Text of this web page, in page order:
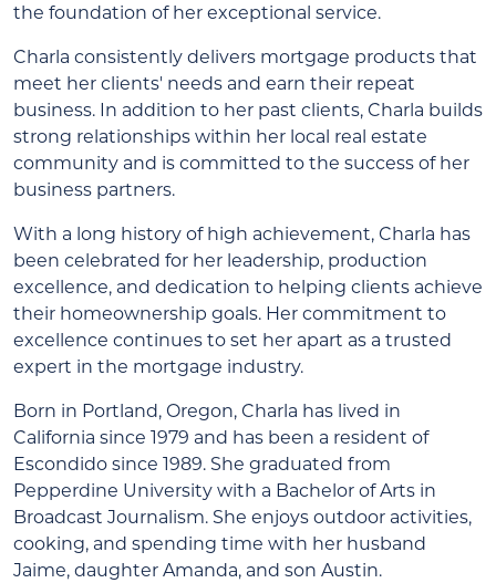
the foundation of her exceptional service.
Charla consistently delivers mortgage products that
meet her clients' needs and earn their repeat
business. In addition to her past clients, Charla builds
strong relationships within her local real estate
community and is committed to the success of her
business partners.
With a long history of high achievement, Charla has
been celebrated for her leadership, production
excellence, and dedication to helping clients achieve
their homeownership goals. Her commitment to
excellence continues to set her apart as a trusted
expert in the mortgage industry.
Born in Portland, Oregon, Charla has lived in
California since 1979 and has been a resident of
Escondido since 1989. She graduated from
Pepperdine University with a Bachelor of Arts in
Broadcast Journalism. She enjoys outdoor activities,
cooking, and spending time with her husband
Jaime, daughter Amanda, and son Austin.